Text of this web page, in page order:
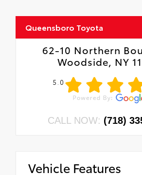
Queensboro Toyota
62-10 Northern
Woodside, NY
5.0
CALL NOW: (718)
Vehicle Features